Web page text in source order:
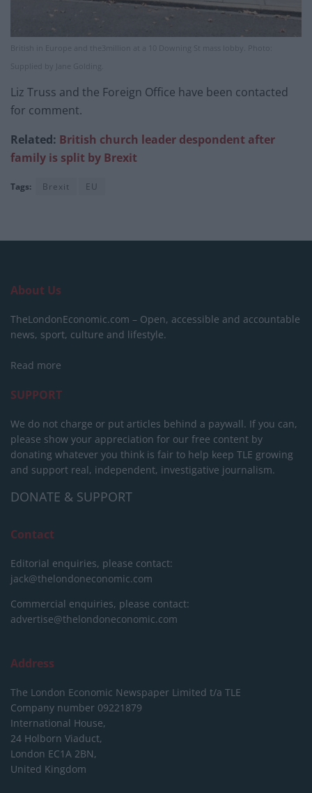
British in Europe and the3million at a 10 Downing St mass lobby. Photo:
Supplied by Jane Golding.
Liz Truss and the Foreign Office have been contacted
for comment.
Related: British church leader despondent after
family is split by Brexit
Tags: Brexit EU
About Us
TheLondonEconomic.com – Open, accessible and accountable
news, sport, culture and lifestyle.
Read more
SUPPORT
We do not charge or put articles behind a paywall. If you can,
please show your appreciation for our free content by
donating whatever you think is fair to help keep TLE growing
and support real, independent, investigative journalism.
DONATE & SUPPORT
Contact
Editorial enquiries, please contact:
jack@thelondoneconomic.com
Commercial enquiries, please contact:
advertise@thelondoneconomic.com
Address
The London Economic Newspaper Limited t/a TLE
Company number 09221879
International House,
24 Holborn Viaduct,
London EC1A 2BN,
United Kingdom